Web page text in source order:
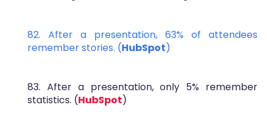
82. After a presentation, 63% of attendees
remember stories. (HubSpot)
83. After a presentation, only 5% remember
statistics. (HubSpot)